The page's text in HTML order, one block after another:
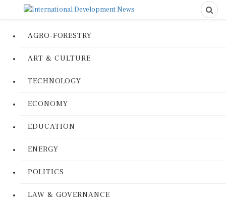
AGRO-FORESTRY
ART & CULTURE
TECHNOLOGY
ECONOMY
EDUCATION
ENERGY
POLITICS
LAW & GOVERNANCE